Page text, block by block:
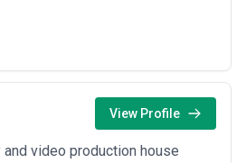
View Profile
video production house